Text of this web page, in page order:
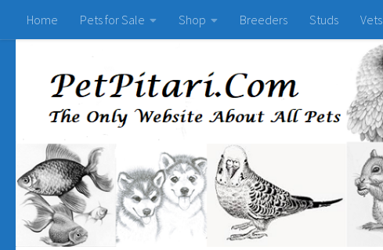
Home Pets for Sale Shop Breeders Studs Vets